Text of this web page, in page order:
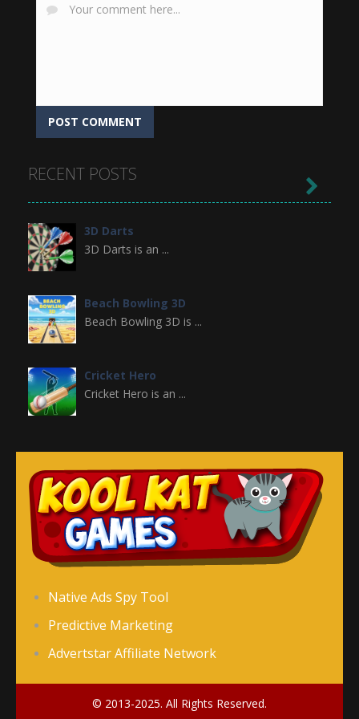
RECENT POSTS
3D Darts
3D Darts is an ...
Beach Bowling 3D
Beach Bowling 3D is ...
Cricket Hero
Cricket Hero is an ...
Premise of the Game ...
Flappy Ball
Flappy Ball is a ...
Flappy FootChinko
“Flip Goal” is an ...

Native Ads Spy Tool
Predictive Marketing
Advertstar Affiliate Network
© 2013-2025. All Rights Reserved.